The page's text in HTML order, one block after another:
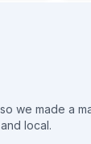
we made a
local.